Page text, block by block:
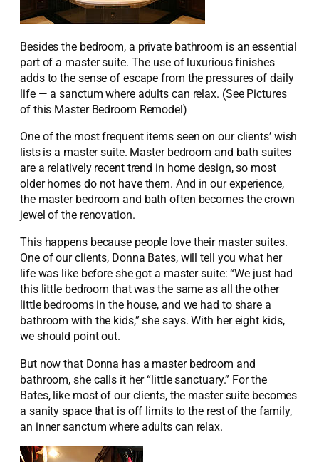
Besides the bedroom, a private bathroom is an essential
part of a master suite. The use of luxurious finishes
adds to the sense of escape from the pressures of daily
life — a sanctum where adults can relax. (See Pictures
of this Master Bedroom Remodel)
One of the most frequent items seen on our clients’ wish
lists is a master suite. Master bedroom and bath suites
are a relatively recent trend in home design, so most
older homes do not have them. And in our experience,
the master bedroom and bath often becomes the crown
jewel of the renovation.
This happens because people love their master suites.
One of our clients, Donna Bates, will tell you what her
life was like before she got a master suite: “We just had
this little bedroom that was the same as all the other
little bedrooms in the house, and we had to share a
bathroom with the kids,” she says. With her eight kids,
we should point out.
But now that Donna has a master bedroom and
bathroom, she calls it her “little sanctuary.” For the
Bates, like most of our clients, the master suite becomes
a sanity space that is off limits to the rest of the family,
an inner sanctum where adults can relax.